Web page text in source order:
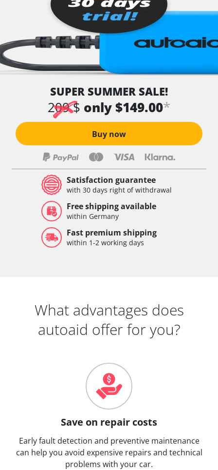
SUPER SUMMER SALE!
209 $ only $149.00*
Buy now
Satisfaction guarantee
with 30 days right of withdrawal
Free shipping available
within Germany
Fast premium shipping
within 1-2 working days
What advantages does
autoaid offer for you?
Save on repair costs
Early fault detection and preventive maintenance
can help you avoid expensive repairs and technical
problems with your car.